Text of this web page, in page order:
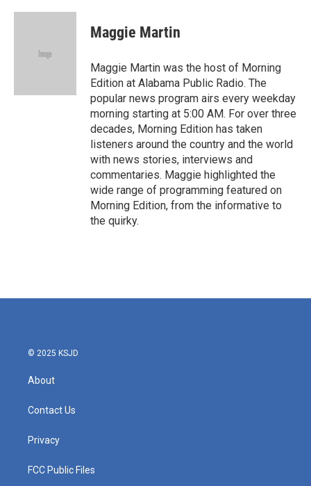
c
i
e
n
Maggie Martin
Maggie Martin was the host of Morning
Edition at Alabama Public Radio. The
popular news program airs every weekday
morning starting at 5:00 AM. For over three
decades, Morning Edition has taken
listeners around the country and the world
with news stories, interviews and
commentaries. Maggie highlighted the
wide range of programming featured on
Morning Edition, from the informative to
the quirky.
© 2025 KSJD
About
Contact Us
Privacy
FCC Public Files